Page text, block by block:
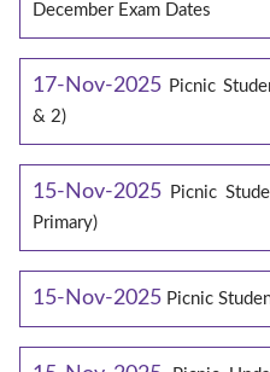
December Exam Dates
17-Nov-2025 Picnic
& 2)
15-Nov-2025 Picnic
Primary)
15-Nov-2025 Picnic